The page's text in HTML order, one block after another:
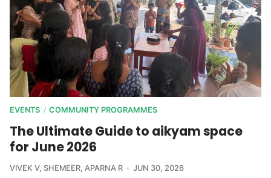
EVENTS / COMMUNITY PROGRAMMES
The Ultimate Guide to aikyam space
for June 2026
VIVEK V, SHEMEER, APARNA R JUN 30, 2026